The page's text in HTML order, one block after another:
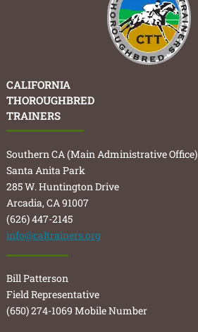
CALIFORNIA
THOROUGHBRED
TRAINERS
Southern CA (Main Administrative Office)
Santa Anita Park
285 W. Huntington Drive
Arcadia, CA 91007
(626) 447-2145
info@caltrainers.org
Bill Patterson
Field Representative
(650) 274-1069 Mobile Number